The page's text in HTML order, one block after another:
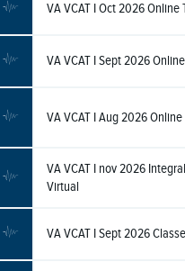
VA VCAT I Oct 2026 Online
VA VCAT I Sept 2026
VA VCAT I Aug 2026 Online
VA VCAT I nov 2026
Virtual
VA VCAT I Sept 2026